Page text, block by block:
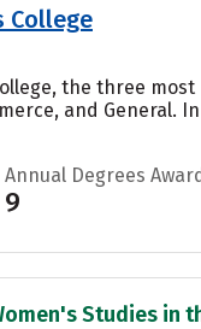
College
the three
and General.
Annual Degrees
9
Studies in